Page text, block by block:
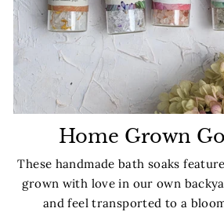
Home Grown
These handmade bath soaks
grown with love in our own
and feel transported to a